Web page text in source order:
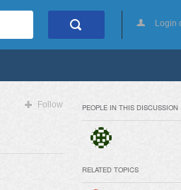
Login
Follow PEOPLE IN THIS DISCUSSION
RELATED TOPICS